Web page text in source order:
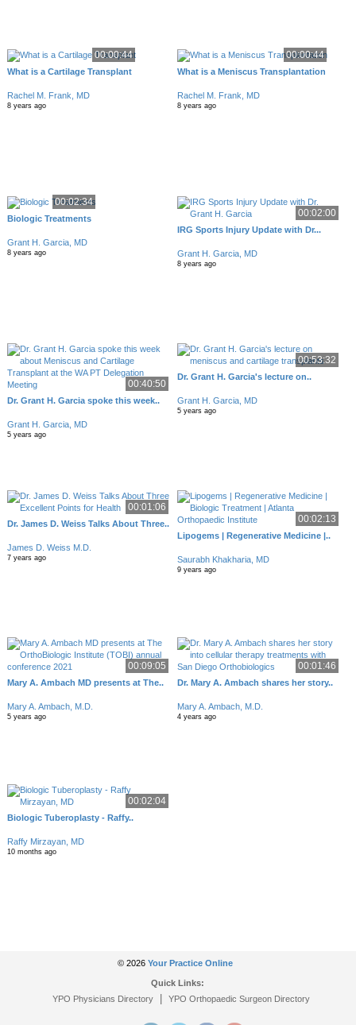
00:00:44
What is a Cartilage Transplant
Rachel M. Frank, MD
8 years ago
00:00:44
What is a Meniscus Transplantation
Rachel M. Frank, MD
8 years ago
00:02:34
Biologic Treatments
Grant H. Garcia, MD
8 years ago
00:02:00
IRG Sports Injury Update with Dr...
Grant H. Garcia, MD
8 years ago
00:40:50
Dr. Grant H. Garcia spoke this week..
Grant H. Garcia, MD
5 years ago
00:53:32
Dr. Grant H. Garcia's lecture on..
Grant H. Garcia, MD
5 years ago
00:01:06
Dr. James D. Weiss Talks About Three..
James D. Weiss M.D.
7 years ago
00:02:13
Lipogems | Regenerative Medicine |..
Saurabh Khakharia, MD
9 years ago
00:09:05
Mary A. Ambach MD presents at The..
Mary A. Ambach, M.D.
5 years ago
00:01:46
Dr. Mary A. Ambach shares her story..
Mary A. Ambach, M.D.
4 years ago
00:02:04
Biologic Tuberoplasty - Raffy..
Raffy Mirzayan, MD
10 months ago
© 2026 Your Practice Online
Quick Links:
YPO Physicians Directory| YPO Orthopaedic Surgeon Directory